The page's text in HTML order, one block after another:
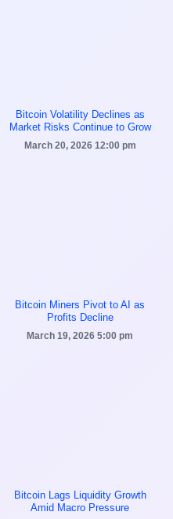
Bitcoin Volatility Declines as
Market Risks Continue to Grow
March 20, 2026 12:00 pm
Bitcoin Miners Pivot to AI as
Profits Decline
March 19, 2026 5:00 pm
Bitcoin Lags Liquidity Growth
Amid Macro Pressure